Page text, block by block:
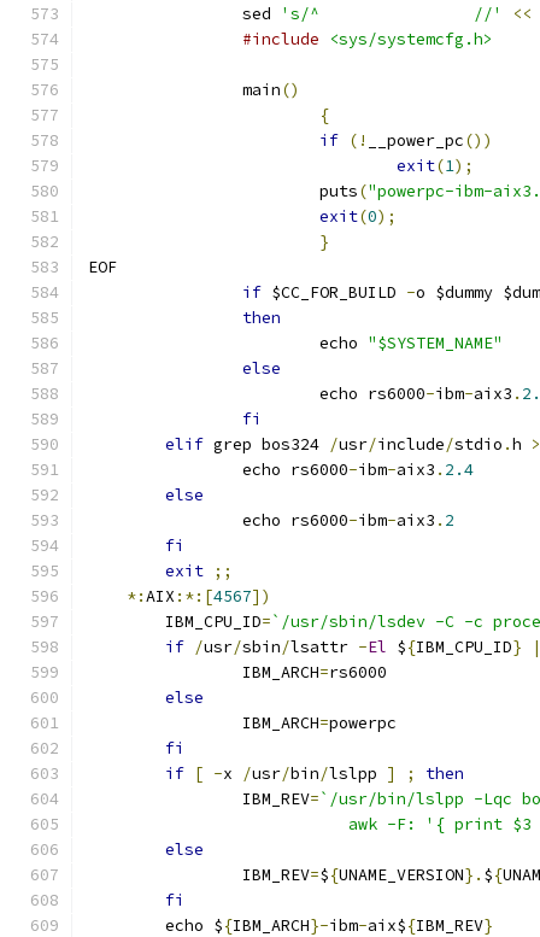
		sed
's/^		//' <<
#include
<sys/systemcfg.h>
		main
()
{
if (! __power_pc())
exit(1);
			puts
("powerpc-ibm-
exit(0);
}
EOF
if $CC_FOR_BUILD -o $dummy
then
			echo
"$SYSTEM_NAME"
else
			echo rs6000
-ibm-aix3 .
fi
elif grep bos324 /usr/include/stdio .h >
		echo rs6000
-ibm-aix3 . 2.4
else
		echo rs6000
-ibm-aix3 . 2
fi
exit ;;
*:AIX :*:[4567])
	IBM_CPU_ID
=`/usr/sbin/lsdev -C -c
if /usr/sbin/lsattr -El ${IBM_CPU_ID}
|
		IBM_ARCH
=rs6000
else
		IBM_ARCH
=powerpc
fi
if [ -x /usr/bin/lslpp ] ;
then
		IBM_REV
=`/usr/bin/lslpp -Lqc
awk -F: '{ print
else
		IBM_REV
=${UNAME_VERSION}. ${
fi
	echo $
{IBM_ARCH}-ibm-aix${IBM_REV}